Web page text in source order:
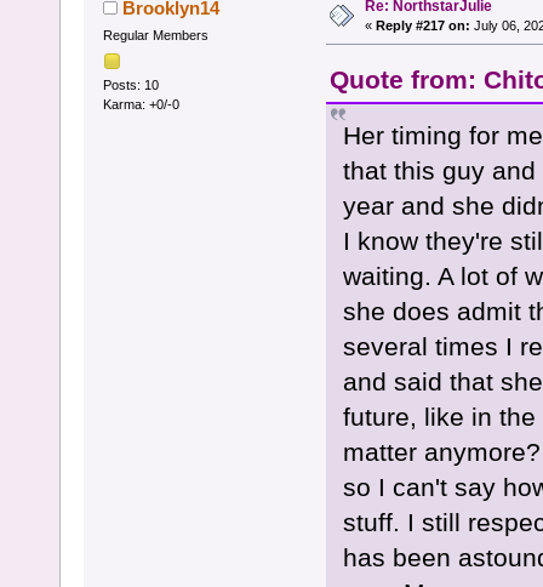
Brooklyn14
Regular Members
Posts: 10
Karma: +0/-0
Re: NorthstarJulie
« Reply #217 on: July 06,
Quote from:
Her timing for
that this guy
year and she
I know they're
waiting. A lot of
she does admit
several times I
and said that
future, like in
matter
so I can't say
stuff. I still
has been